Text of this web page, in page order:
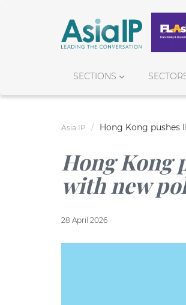
SECTIONS
Asia IP Hong Kong
Hong Kong
with new
28 April 2026